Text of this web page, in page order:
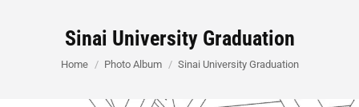
Sinai University Graduation
You are here:
Home Photo Album Sinai University Graduation